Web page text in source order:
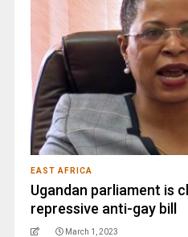
EAST AFRICA
Ugandan parliament is
repressive anti-gay bill
March 1, 2023